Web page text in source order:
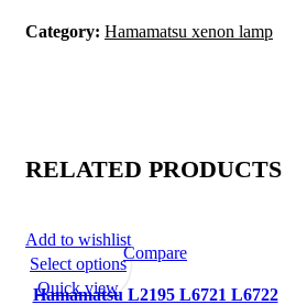
Category: Hamamatsu xenon lamp
RELATED PRODUCTS
Compare
Hamamatsu L2195 L6721 L6722
Add to wishlist
Select options
Quick view